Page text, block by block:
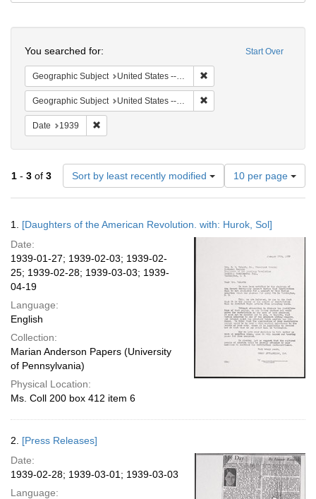
Repository
Start Over
You searched for:
Geographic Subject United States -- District of Columbia -- Washington
Geographic Subject United States -- New York -- New York
Date 1939
1 - 3 of 3 Sort by least recently modified
Number
of
results
display
per
10 per page
Results
1. [Daughters of the American Revolution. with: Hurok, Sol]
Date:
1939-01-27; 1939-02-03; 1939-02-
25; 1939-02-28; 1939-03-03; 1939-
04-19
Language:
English
Collection:
Marian Anderson Papers (University
of Pennsylvania)
Physical Location:
Ms. Coll 200 box 412 item 6
2. [Press Releases]
Date:
1939-02-28; 1939-03-01; 1939-03-03
Language: